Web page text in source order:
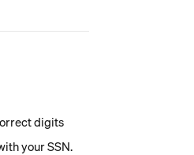
digits
your SSN.